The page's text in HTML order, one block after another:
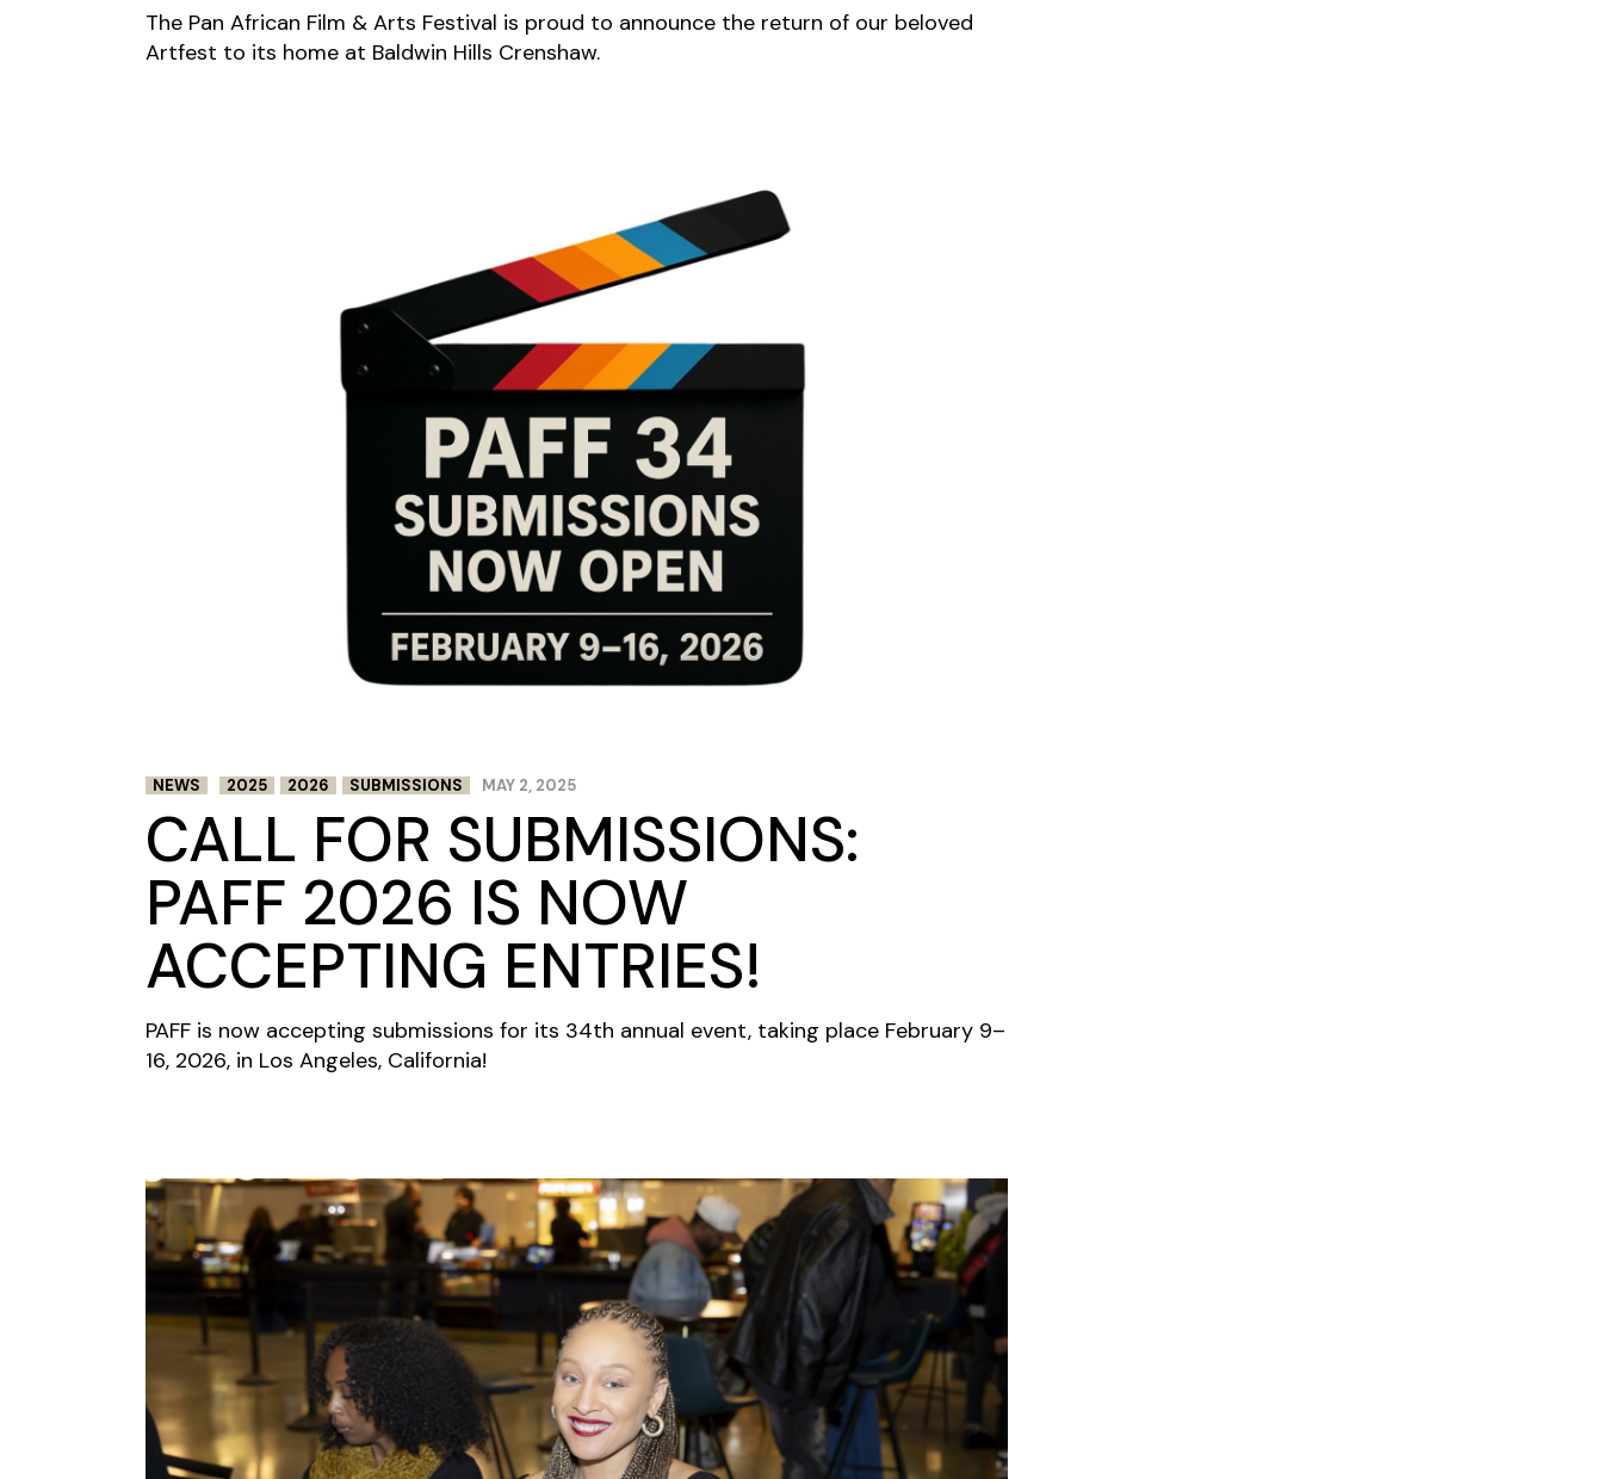
The Pan African Film & Arts Festival is proud to announce the return of our beloved
Artfest to its home at Baldwin Hills Crenshaw.
NEWS 2025 2026 SUBMISSIONS MAY 2, 2025
CALL FOR SUBMISSIONS:
PAFF 2026 IS NOW
ACCEPTING ENTRIES!
PAFF is now accepting submissions for its 34th annual event, taking place February 9–
16, 2026, in Los Angeles, California!